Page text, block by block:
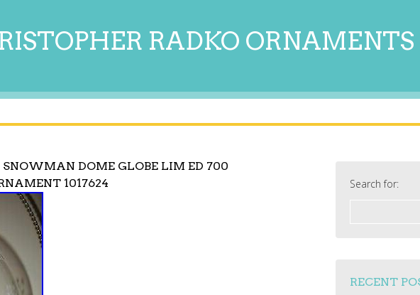
RADKO ORNAMENTS
SNOWMAN DOME GLOBE LIM ED 700
1017624
Search for:
RECENT